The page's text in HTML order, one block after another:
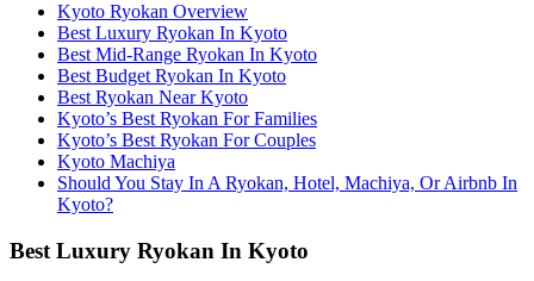
Kyoto Ryokan Overview
Best Luxury Ryokan In Kyoto
Best Mid-Range Ryokan In Kyoto
Best Budget Ryokan In Kyoto
Best Ryokan Near Kyoto
Kyoto’s Best Ryokan For Families
Kyoto’s Best Ryokan For Couples
Kyoto Machiya
Should You Stay In A Ryokan, Hotel, Machiya, Or Airbnb In
Kyoto?
Best Luxury Ryokan In Kyoto